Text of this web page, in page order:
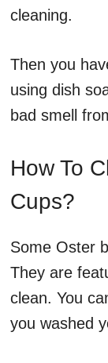
cleaning.
Then you
using dish
bad smell
How To
Cups?
Some Oster
They are
clean. You
you washed